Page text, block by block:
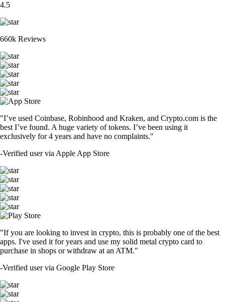
4.5
660k Reviews
"I’ve used Coinbase, Robinhood and Kraken, and Crypto.com is the
best I’ve found. A huge variety of tokens. I’ve been using it
exclusively for 4 years and have no complaints."
-Verified user via Apple App Store
"If you are looking to invest in crypto, this is probably one of the best
apps. I've used it for years and use my solid metal crypto card to
purchase in shops or withdraw at an ATM."
-Verified user via Google Play Store